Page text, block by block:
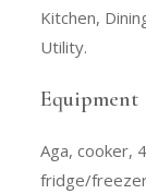
Kitchen,
Utility.
Equipment
Aga, cooker,
fridge/